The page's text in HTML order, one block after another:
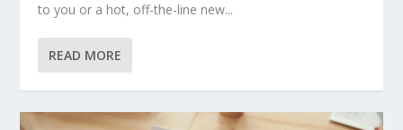
to you or a hot, off-the-line new...
READ MORE